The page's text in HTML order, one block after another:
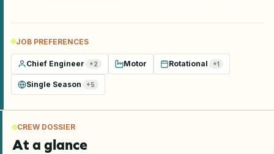
JOB PREFERENCES
Chief Engineer +2 Motor Rotational +1
Single Season +5
CREW DOSSIER
At a glance